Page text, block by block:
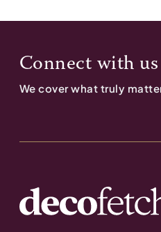
Connect with us
We cover what truly